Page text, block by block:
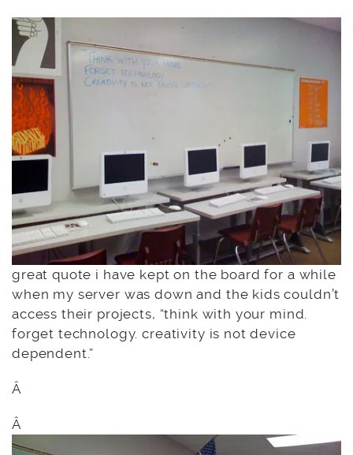
great quote i have kept on the board for a while
when my server was down and the kids couldn’t
access their projects, “think with your mind.
forget technology. creativity is not device
dependent.”
Â
Â